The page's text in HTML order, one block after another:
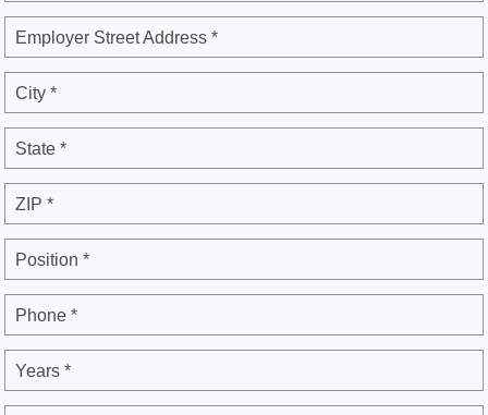
Employer Street Address *
City *
State *
ZIP *
Position *
Phone *
Years *